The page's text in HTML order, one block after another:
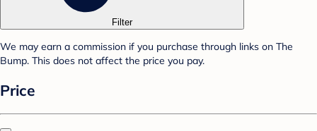
Filter
We may earn a commission if you purchase through links on The
Bump. This does not affect the price you pay.
Price